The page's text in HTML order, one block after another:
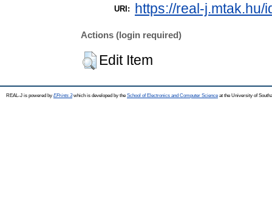
URI: https://real-j.mtak.hu/
Actions (login required)
Edit Item
REAL-J is powered by EPrints 3which is developed by the School of Electronics and Computer Science at the University of